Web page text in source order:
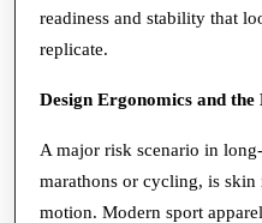
readiness and stability that
replicate.
Design Ergonomics and
A major risk scenario in
marathons or cycling, is
motion. Modern sport